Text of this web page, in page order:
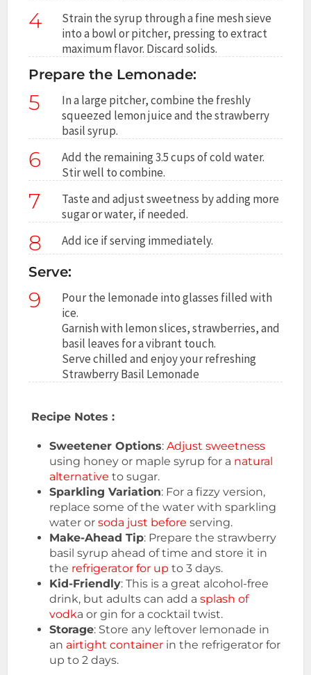
4
Strain the syrup through a fine mesh sieve
into a bowl or pitcher, pressing to extract
maximum flavor. Discard solids.
Prepare the Lemonade:
5
In a large pitcher, combine the freshly
squeezed lemon juice and the strawberry
basil syrup.
6
Add the remaining 3.5 cups of cold water.
Stir well to combine.
7
Taste and adjust sweetness by adding more
sugar or water, if needed.
8 Add ice if serving immediately.
Serve:
9
Pour the lemonade into glasses filled with
ice.
Garnish with lemon slices, strawberries, and
basil leaves for a vibrant touch.
Serve chilled and enjoy your refreshing
Strawberry Basil Lemonade
Recipe Notes :
Sweetener Options:Adjust sweetness
using honey or maple syrup for a natural
alternative to sugar.
Sparkling Variation: For a fizzy version,
replace some of the water with sparkling
water orsoda just before serving.
Make-Ahead Tip: Prepare the strawberry
basil syrup ahead of time and store it in
the refrigerator for up to 3 days.
Kid-Friendly: This is a great alcohol-free
drink, but adults can add a splash of
vodka or gin for a cocktail twist.
Storage: Store any leftover lemonade in
an airtight container in the refrigerator for
up to 2 days.